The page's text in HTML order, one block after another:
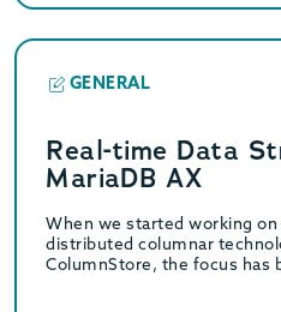
GENERAL
Real-time Data
MariaDB AX
When we started working on
distributed columnar
ColumnStore, the focus has